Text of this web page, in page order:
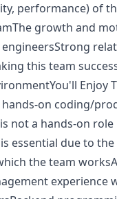
performance) of
growth and
engineersStrong
this team
Enjoy
hands-on coding/
not a hands-on
essential due to
the team
experience